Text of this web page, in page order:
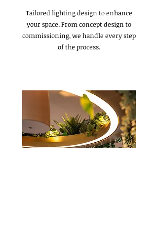
Tailored lighting design to enhance
your space. From concept design to
commissioning, we handle every step
of the process.